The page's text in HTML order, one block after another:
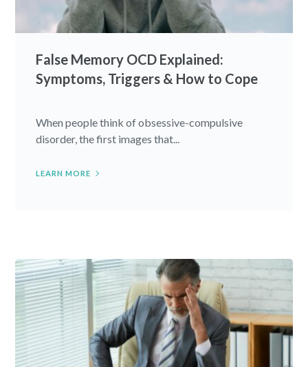
False Memory OCD Explained:
Symptoms, Triggers & How to Cope
When people think of obsessive-compulsive
disorder, the first images that...
LEARN MORE